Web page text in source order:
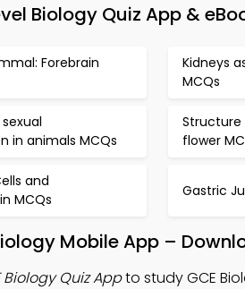
Biology Quiz App &
Forebrain
Kidneys
MCQs
in animals MCQs
Structure
flower
and
MCQs
Gastric
Mobile App –
Biology Quiz Appto study GCE